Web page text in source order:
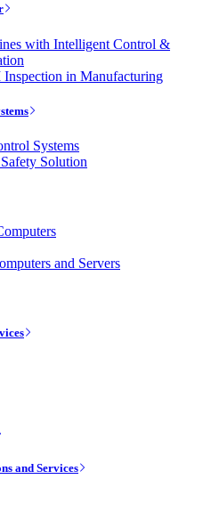
with Intelligent Control &
in Manufacturing
Systems
Solution
and Servers
and Services